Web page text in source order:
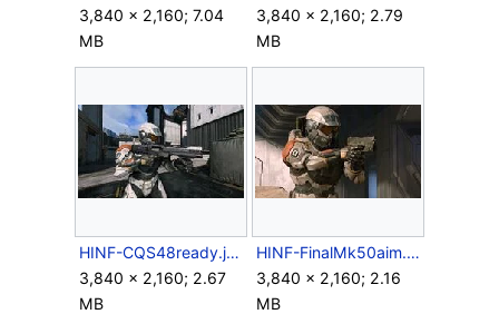
3,840 × 2,160; 7.04
MB
3,840 × 2,160; 2.79
MB
HINF-CQS48ready.jpg
3,840 × 2,160; 2.67
MB
HINF-FinalMk50aim.jpg
3,840 × 2,160; 2.16
MB